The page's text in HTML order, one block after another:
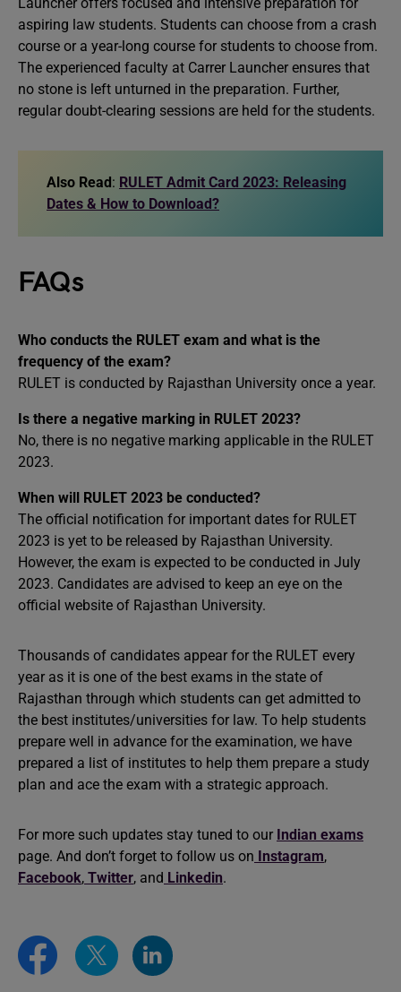
aspiring law students. Students can choose from a crash
course or a year-long course for students to choose from.
The experienced faculty at Carrer Launcher ensures that
no stone is left unturned in the preparation. Further,
regular doubt-clearing sessions are held for the students.
Also Read: RULET Admit Card 2023: Releasing
Dates & How to Download?
FAQs
Who conducts the RULET exam and what is the
frequency of the exam?
RULET is conducted by Rajasthan University once a year.
Is there a negative marking in RULET 2023?
No, there is no negative marking applicable in the RULET
2023.
When will RULET 2023 be conducted?
The official notification for important dates for RULET
2023 is yet to be released by Rajasthan University.
However, the exam is expected to be conducted in July
2023. Candidates are advised to keep an eye on the
official website of Rajasthan University.
Thousands of candidates appear for the RULET every
year as it is one of the best exams in the state of
Rajasthan through which students can get admitted to
the best institutes/universities for law. To help students
prepare well in advance for the examination, we have
prepared a list of institutes to help them prepare a study
plan and ace the exam with a strategic approach.
For more such updates stay tuned to our Indian exams
page. And don’t forget to follow us on Instagram,
Facebook, Twitter, and Linkedin.